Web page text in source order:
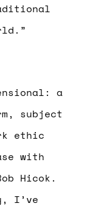
a
subject
ethic
with
Hicok.
I’ve